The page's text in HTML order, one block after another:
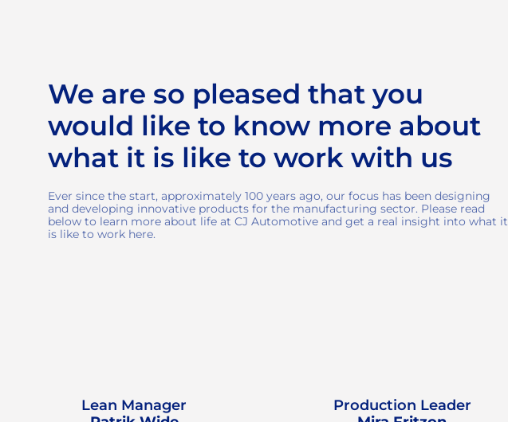
We are so pleased that you
would like to know more about
what it is like to work with us
Ever since the start, approximately 100 years ago, our focus has been designing
and developing innovative products for the manufacturing sector. Please read
below to learn more about life at CJ Automotive and get a real insight into what it
is like to work here.
Lean Manager
Production Leader